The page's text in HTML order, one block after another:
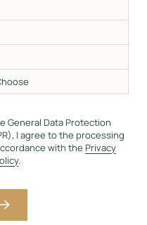
General Data Protection
I agree to the processing
with the Privacy
.